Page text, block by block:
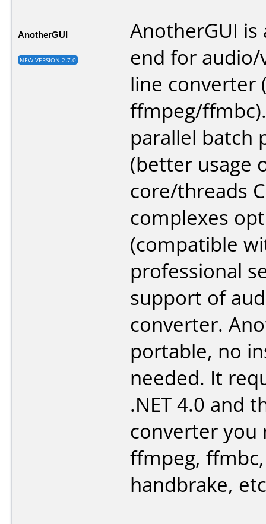
AnotherGUI
NEW VERSION 2.7.0
AnotherGUI
end for
line converter
ffmpeg/
parallel batch
(better usage
core/threads
complexes
(compatible
professional
support of
converter.
portable, no
needed. It
.NET 4.0 and
converter you
ffmpeg,
handbrake,